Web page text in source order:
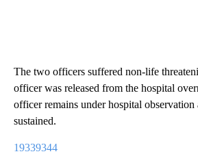
The two officers suffered non-life
officer was released from the hospital
officer remains under hospital observation
sustained.
19339344